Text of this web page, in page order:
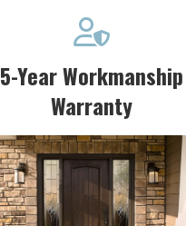

5-Year Workmanship
Warranty